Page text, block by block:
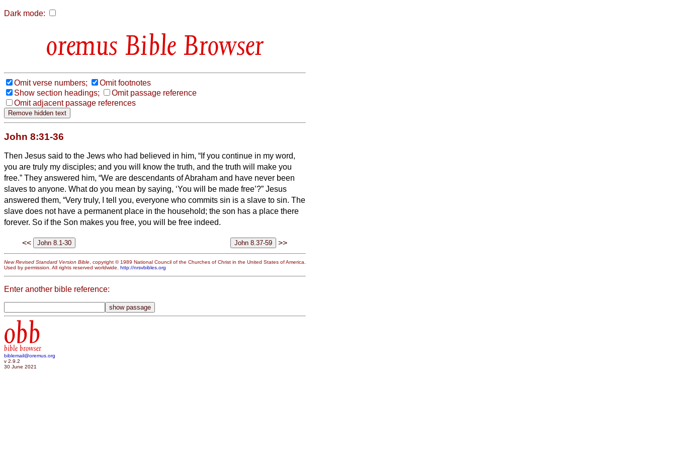
Dark mode:
Bible Browser
Omit verse numbers;
Omit footnotes
Show section headings;
Omit passage reference
Omit adjacent passage references
John 8:31-36
Then Jesus said to the Jews who had believed in him, “If you continue in my word,
you are truly my disciples; and you will know the truth, and the truth will make you
free.” They answered him, “We are descendants of Abraham and have never been
slaves to anyone. What do you mean by saying, ‘You will be made free’?” Jesus
answered them, “Very truly, I tell you, everyone who commits sin is a slave to sin. The
slave does not have a permanent place in the household; the son has a place there
forever. So if the Son makes you free, you will be free indeed.
<< >>
New Revised Standard Version Bible, copyright © 1989 National Council of the Churches of Christ in the United States of America.
Used by permission. All rights reserved worldwide. http://nrsvbibles.org
Enter another bible reference:
obb
bible browser
biblemail@oremus.org
v 2.9.2
30 June 2021